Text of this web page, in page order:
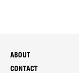
ABOUT
CONTACT